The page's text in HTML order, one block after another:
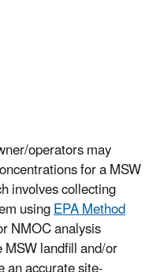
operators may
for a MSW
involves collecting
usingEPA Method
NMOC analysis
landfill and/or